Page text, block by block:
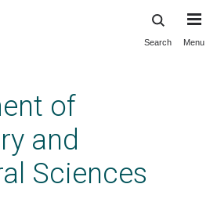
Search Menu
of
and
Sciences